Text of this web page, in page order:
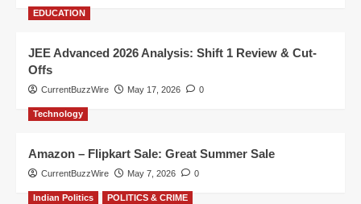
EDUCATION
JEE Advanced 2026 Analysis: Shift 1 Review & Cut-
Offs
CurrentBuzzWire May 17, 2026 0
Technology
Amazon – Flipkart Sale: Great Summer Sale
CurrentBuzzWire May 7, 2026 0
Indian Politics POLITICS & CRIME